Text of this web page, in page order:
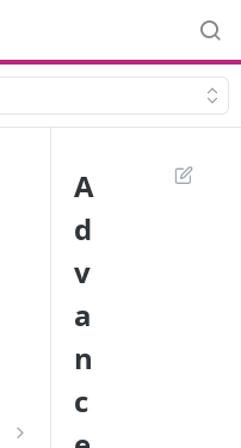
A
d
v
a
n
c